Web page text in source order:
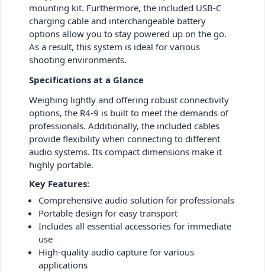
mounting kit. Furthermore, the included USB-C
charging cable and interchangeable battery
options allow you to stay powered up on the go.
As a result, this system is ideal for various
shooting environments.
Specifications at a Glance
Weighing lightly and offering robust connectivity
options, the R4-9 is built to meet the demands of
professionals. Additionally, the included cables
provide flexibility when connecting to different
audio systems. Its compact dimensions make it
highly portable.
Key Features:
Comprehensive audio solution for professionals
Portable design for easy transport
Includes all essential accessories for immediate
use
High-quality audio capture for various
applications